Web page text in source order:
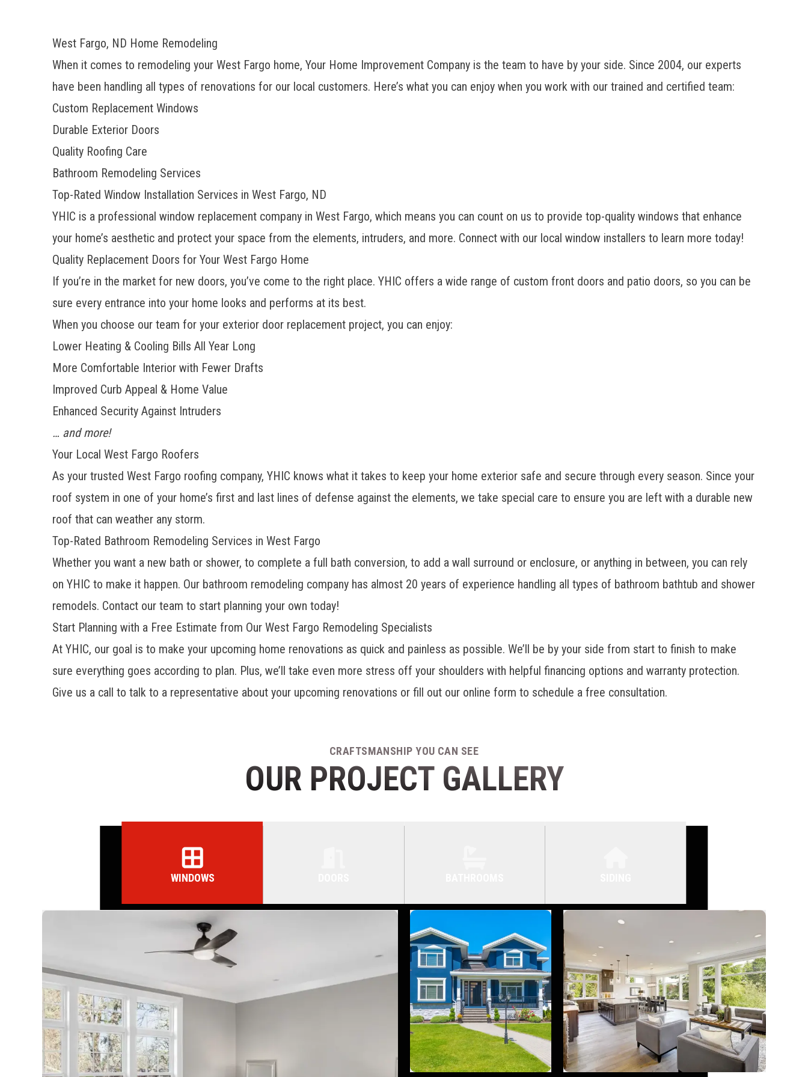
West Fargo, ND Home Remodeling
When it comes to remodeling your West Fargo home, Your Home Improvement Company is the team to have by your side. Since 2004, our experts
have been handling all types of renovations for our local customers. Here’s what you can enjoy when you work with our trained and certified team:
Custom Replacement Windows
Durable Exterior Doors
Quality Roofing Care
Bathroom Remodeling Services
Top-Rated Window Installation Services in West Fargo, ND
YHIC is a professional window replacement company in West Fargo, which means you can count on us to provide top-quality windows that enhance
your home’s aesthetic and protect your space from the elements, intruders, and more. Connect with our local window installers to learn more today!
Quality Replacement Doors for Your West Fargo Home
If you’re in the market for new doors, you’ve come to the right place. YHIC offers a wide range of custom front doors and patio doors, so you can be
sure every entrance into your home looks and performs at its best.
When you choose our team for your exterior door replacement project, you can enjoy:
Lower Heating & Cooling Bills All Year Long
More Comfortable Interior with Fewer Drafts
Improved Curb Appeal & Home Value
Enhanced Security Against Intruders
… and more!
Your Local West Fargo Roofers
As your trusted West Fargo roofing company, YHIC knows what it takes to keep your home exterior safe and secure through every season. Since your
roof system in one of your home’s first and last lines of defense against the elements, we take special care to ensure you are left with a durable new
roof that can weather any storm.
Top-Rated Bathroom Remodeling Services in West Fargo
Whether you want a new bath or shower, to complete a full bath conversion, to add a wall surround or enclosure, or anything in between, you can rely
on YHIC to make it happen. Our bathroom remodeling company has almost 20 years of experience handling all types of bathroom bathtub and shower
remodels. Contact our team to start planning your own today!
Start Planning with a Free Estimate from Our West Fargo Remodeling Specialists
At YHIC, our goal is to make your upcoming home renovations as quick and painless as possible. We’ll be by your side from start to finish to make
sure everything goes according to plan. Plus, we’ll take even more stress off your shoulders with helpful financing options and warranty protection.
Give us a call to talk to a representative about your upcoming renovations or fill out our online form to schedule a free consultation.
CRAFTSMANSHIP YOU CAN SEE
OUR PROJECT GALLERY
WINDOWS